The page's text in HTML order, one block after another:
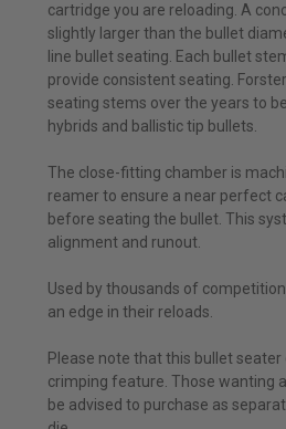
cartridge you are reloading. A
slightly larger than the bullet
line bullet seating. Each bullet
provide consistent seating.
seating stems over the years to
hybrids and ballistic tip bullets.
The close-fitting chamber is
reamer to ensure a near perfect
before seating the bullet. This
alignment and runout.
Used by thousands of
an edge in their reloads.
Please note that this bullet seater
crimping feature. Those wanting
be advised to purchase as